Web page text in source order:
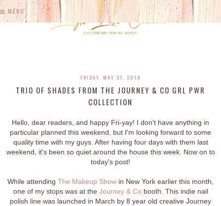
MENU
FRIDAY, MAY 31, 2019
TRIO OF SHADES FROM THE JOURNEY & CO GRL PWR
COLLECTION
Hello, dear readers, and happy Fri-yay! I don't have anything in
particular planned this weekend, but I'm looking forward to some
quality time with my guys. After having four days with them last
weekend, it's been so quiet around the house this week. Now on to
today's post!
While attending The Makeup Show in New York earlier this month,
one of my stops was at the Journey & Co booth. This indie nail
polish line was launched in March by 8 year old creative Journey